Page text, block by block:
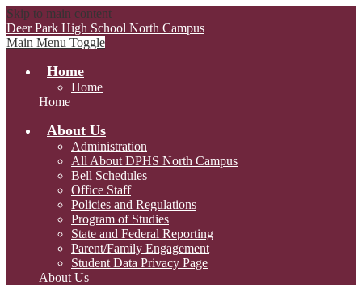
Skip to main content
Deer Park High School North Campus
Main Menu Toggle
Home
Home
Home
About Us
Administration
All About DPHS North Campus
Bell Schedules
Office Staff
Policies and Regulations
Program of Studies
State and Federal Reporting
Parent/Family Engagement
Student Data Privacy Page
About Us